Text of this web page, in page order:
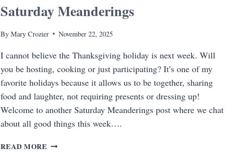
Saturday Meanderings
By Mary Crozier November 22, 2025
I cannot believe the Thanksgiving holiday is next week. Will
you be hosting, cooking or just participating? It’s one of my
favorite holidays because it allows us to be together, sharing
food and laughter, not requiring presents or dressing up!
Welcome to another Saturday Meanderings post where we chat
about all good things this week….
READ MORE SATURDAY